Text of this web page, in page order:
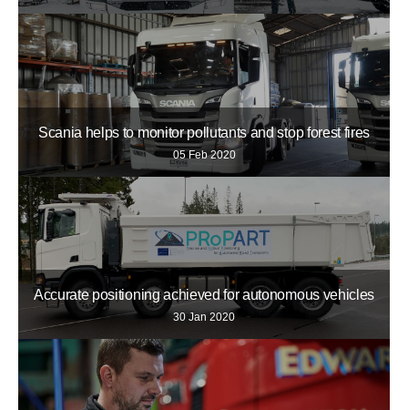
Scania helps to monitor pollutants and stop forest fires
05 Feb 2020
Accurate positioning achieved for autonomous vehicles
30 Jan 2020